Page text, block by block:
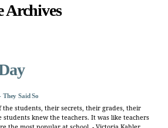
Archives
Said So
the students, their secrets, their grades, their
knew the teachers. It was like teachers